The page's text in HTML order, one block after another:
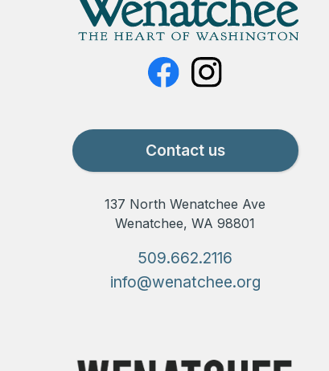
Contact us
137 North Wenatchee Ave
Wenatchee, WA 98801
509.662.2116
info@wenatchee.org